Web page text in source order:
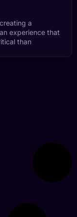
a
experience that
than